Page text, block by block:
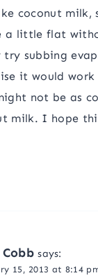
coconut milk,
a little flat
try subbing
it would work
not be as
milk. I hope
says:
15, 2013 at 8:14